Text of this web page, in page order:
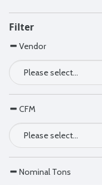
Filter
Vendor
CFM
Nominal Tons